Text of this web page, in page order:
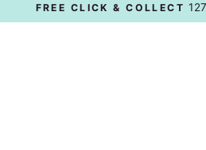
BUY NOW, PAY LATER OPTIONS